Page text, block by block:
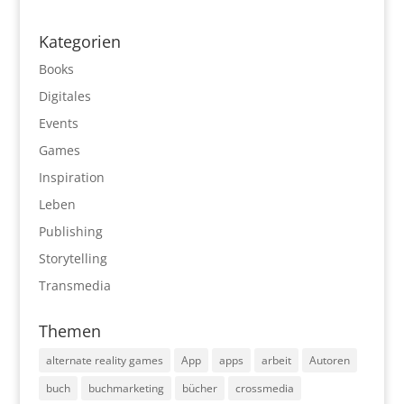
Kategorien
Books
Digitales
Events
Games
Inspiration
Leben
Publishing
Storytelling
Transmedia
Themen
alternate reality games App apps arbeit
Autoren
buch
buchmarketing bücher
crossmedia